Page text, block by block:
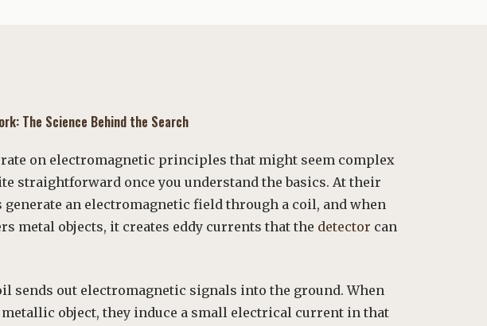
The Science Behind the Search
on electromagnetic principles that might seem complex
straightforward once you understand the basics. At their
generate an electromagnetic field through a coil, and when
metal objects, it creates eddy currents that the detector can
sends out electromagnetic signals into the ground. When
object, they induce a small electrical current in that